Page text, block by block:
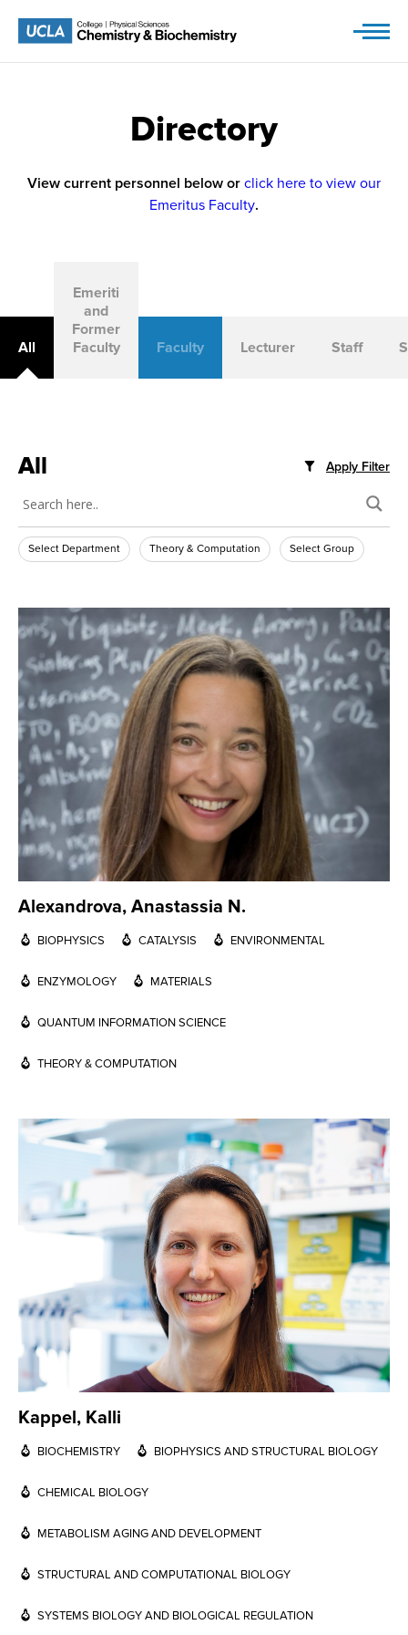
Directory
View current personnel below or click here to view our
Emeritus Faculty.
All
Emeriti
and
Former
Faculty
Faculty Lecturer Staff
All Apply Filter
Select Department Theory & Computation Select Group
Alexandrova, Anastassia N.
BIOPHYSICS CATALYSIS ENVIRONMENTAL
ENZYMOLOGY MATERIALS
QUANTUM INFORMATION SCIENCE
THEORY & COMPUTATION
Kappel, Kalli
BIOCHEMISTRY BIOPHYSICS AND STRUCTURAL BIOLOGY
CHEMICAL BIOLOGY
METABOLISM AGING AND DEVELOPMENT
STRUCTURAL AND COMPUTATIONAL BIOLOGY
SYSTEMS BIOLOGY AND BIOLOGICAL REGULATION